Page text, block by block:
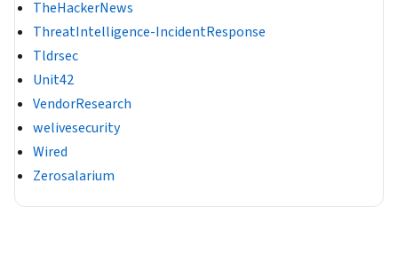
TheHackerNews
ThreatIntelligence-IncidentResponse
Tldrsec
Unit42
VendorResearch
welivesecurity
Wired
Zerosalarium